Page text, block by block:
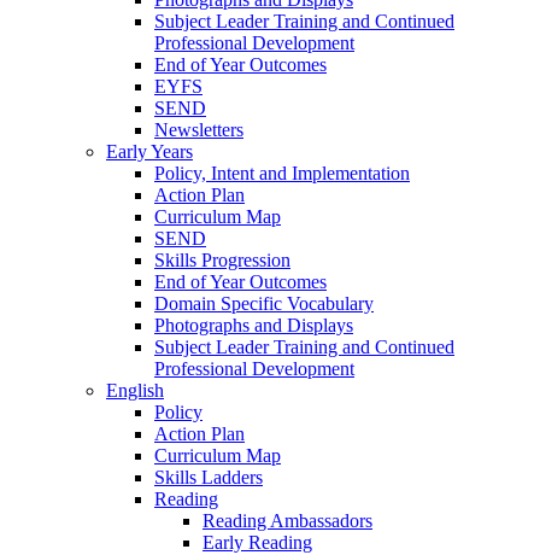
Subject Leader Training and Continued
Professional Development
End of Year Outcomes
EYFS
SEND
Newsletters
Early Years
Policy, Intent and Implementation
Action Plan
Curriculum Map
SEND
Skills Progression
End of Year Outcomes
Domain Specific Vocabulary
Photographs and Displays
Subject Leader Training and Continued
Professional Development
English
Policy
Action Plan
Curriculum Map
Skills Ladders
Reading
Reading Ambassadors
Early Reading